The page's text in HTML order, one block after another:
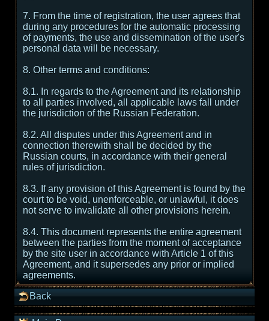
7. From the time of registration, the user agrees that
during any procedures for the automatic processing
of payments, the use and dissemination of the user's
personal data will be necessary.
8. Other terms and conditions:
8.1. In regards to the Agreement and its relationship
to all parties involved, all applicable laws fall under
the jurisdiction of the Russian Federation.
8.2. All disputes under this Agreement and in
connection therewith shall be decided by the
Russian courts, in accordance with their general
rules of jurisdiction.
8.3. If any provision of this Agreement is found by the
court to be void, unenforceable, or unlawful, it does
not serve to invalidate all other provisions herein.
8.4. This document represents the entire agreement
between the parties from the moment of acceptance
by the site user in accordance with Article 1 of this
Agreement, and it supersedes any prior or implied
agreements.
Back